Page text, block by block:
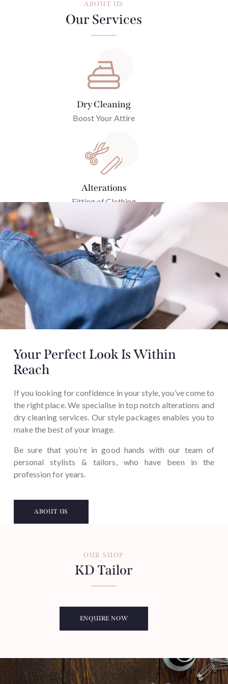
ABOUT US
Our Services
Dry Cleaning
Boost Your Attire
Alterations
Fitting of Clothing
Your Perfect Look IsWithin
Reach
If you looking for confidence in your style, you’ve come to
the right place. We specialise in top notch alterations and
dry cleaning services. Our style packages enables you to
make the best of your image.
Be sure that you’re in good hands with our team of
personal stylists & tailors, who have been in the
profession for years.
ABOUT US
OUR SHOP
KD Tailor
ENQUIRE NOW